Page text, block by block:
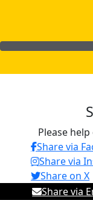
Please
Share via
Share via
Share on X
Share via